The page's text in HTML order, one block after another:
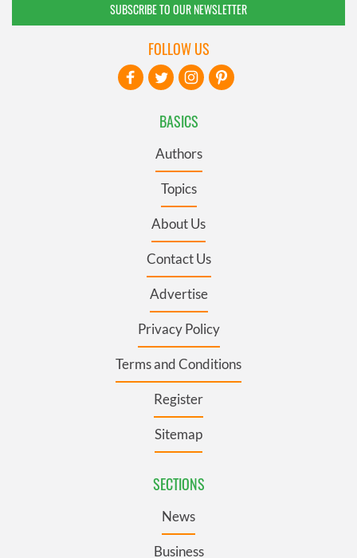
SUBSCRIBE TO OUR NEWSLETTER
BASICS
Authors
Topics
About Us
Contact Us
Advertise
Privacy Policy
Terms and Conditions
Register
Sitemap
SECTIONS
News
Business
FOLLOW US